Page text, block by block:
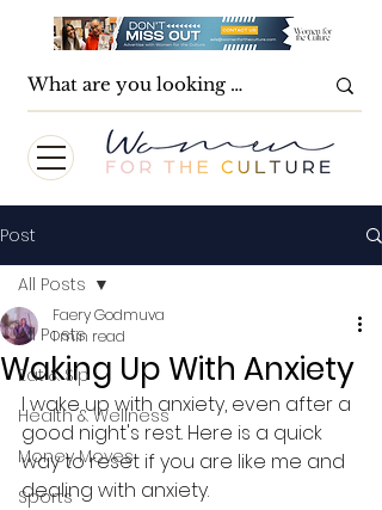
Post
All Posts
Eat & Sip
Health & Wellness
Money Moves
Sports
All Posts
Waking Up With Anxiety
Faery Godmuva
1 min read
I wake up with anxiety, even after a
good night's rest. Here is a quick
way to reset if you are like me and
dealing with anxiety.